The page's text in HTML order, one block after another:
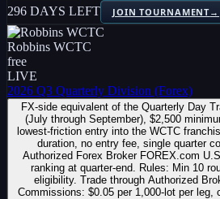
296 DAYS LEFT
JOIN TOURNAMENT→
Robbins WCTC
free
LIVE
2026 Q3 Quarterly Division (Forex)
FX-side equivalent of the Quarterly Day
(July through September), $2,500
lowest-friction entry into the WCTC
duration, no entry fee, single quarter
Authorized Forex Broker FOREX.com
ranking at quarter-end. Rules: Min 10
eligibility. Trade through Authorized
Commissions: $0.05 per 1,000-lot per leg,